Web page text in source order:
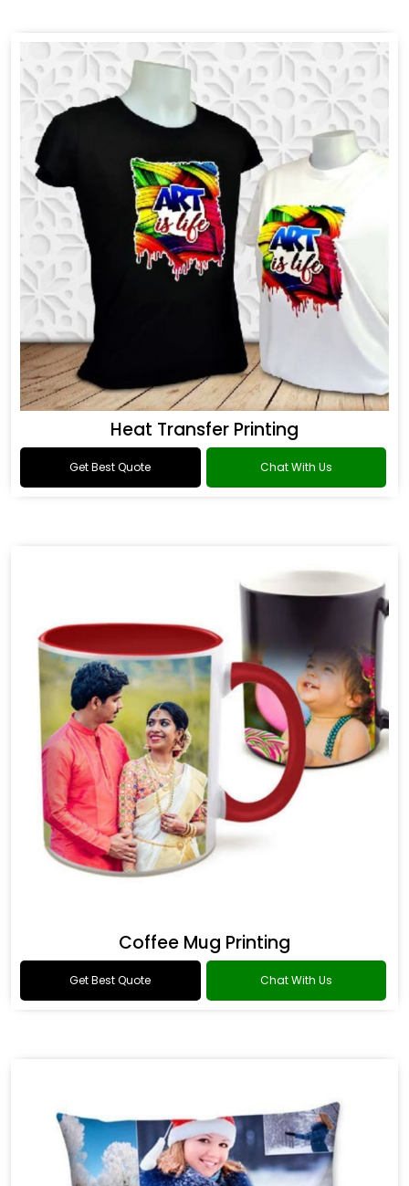
Heat Transfer Printing
Get Best Quote Chat With Us
Coffee Mug Printing
Get Best Quote Chat With Us